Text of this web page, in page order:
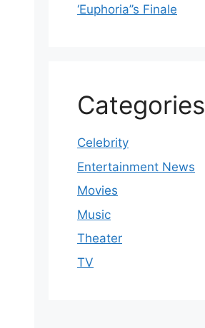
‘Euphoria’’s Finale
Categories
Celebrity
Entertainment News
Movies
Music
Theater
TV